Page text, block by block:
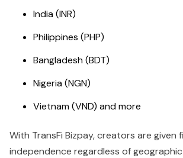
India (INR)
Philippines (PHP)
Bangladesh (BDT)
Nigeria (NGN)
Vietnam (VND) and more
With TransFi Bizpay, creators are given
independence regardless of